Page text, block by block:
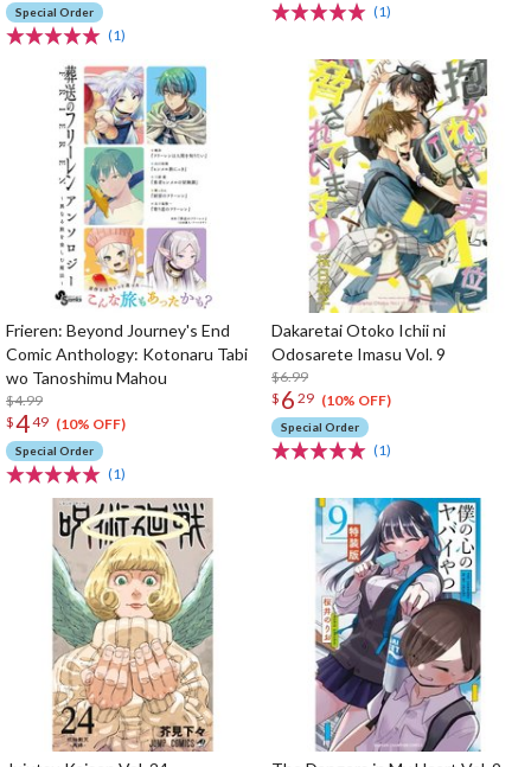
Special Order
(1)
(1)
Frieren: Beyond Journey's End
Comic Anthology: Kotonaru Tabi
wo Tanoshimu Mahou
$4.99
$449 (10% OFF)
Special Order
(1)
Dakaretai Otoko Ichii ni
Odosarete Imasu Vol. 9
$6.99
$ 6 29 (10% OFF)
Special Order
(1)